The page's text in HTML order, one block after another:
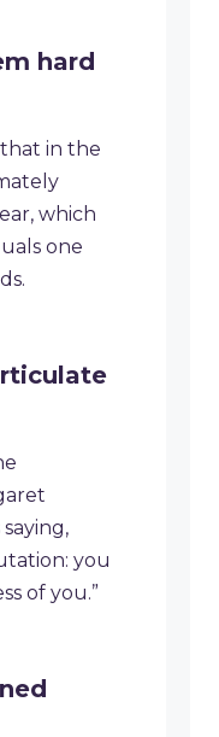
hard
in the
which
one
you
of you.”